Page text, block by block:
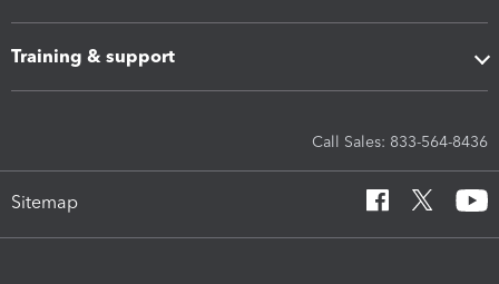
Training & support
Call Sales: 833-564-8436
Sitemap